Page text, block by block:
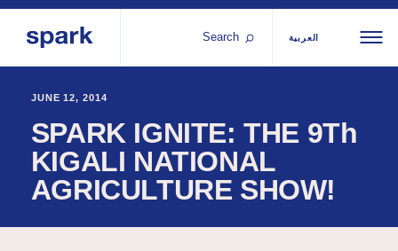
Search العربية
regions
Middle
About us
Our services
Our history
Strategy 2030
JUNE 12, 2014
SPARK IGNITE: THE 9Th
KIGALI NATIONAL
AGRICULTURE SHOW!